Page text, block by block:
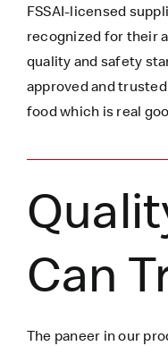
FSSAI-licensed
recognized for their
quality and safety
approved and
food which is real
Can
The paneer in our